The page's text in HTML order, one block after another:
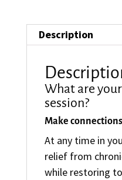
Description
What are
session?
Make
At any time in
relief from
while restoring